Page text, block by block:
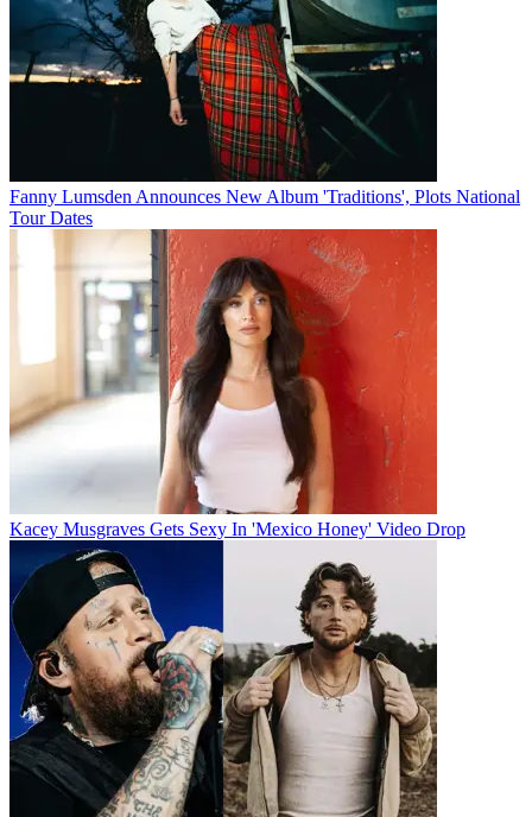
Fanny Lumsden Announces New Album 'Traditions', Plots National
Tour Dates
Kacey Musgraves Gets Sexy In 'Mexico Honey' Video Drop